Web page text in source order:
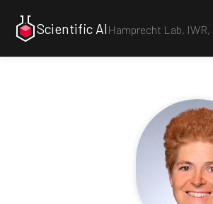
Scientific AI Hamprecht Lab, IWR,